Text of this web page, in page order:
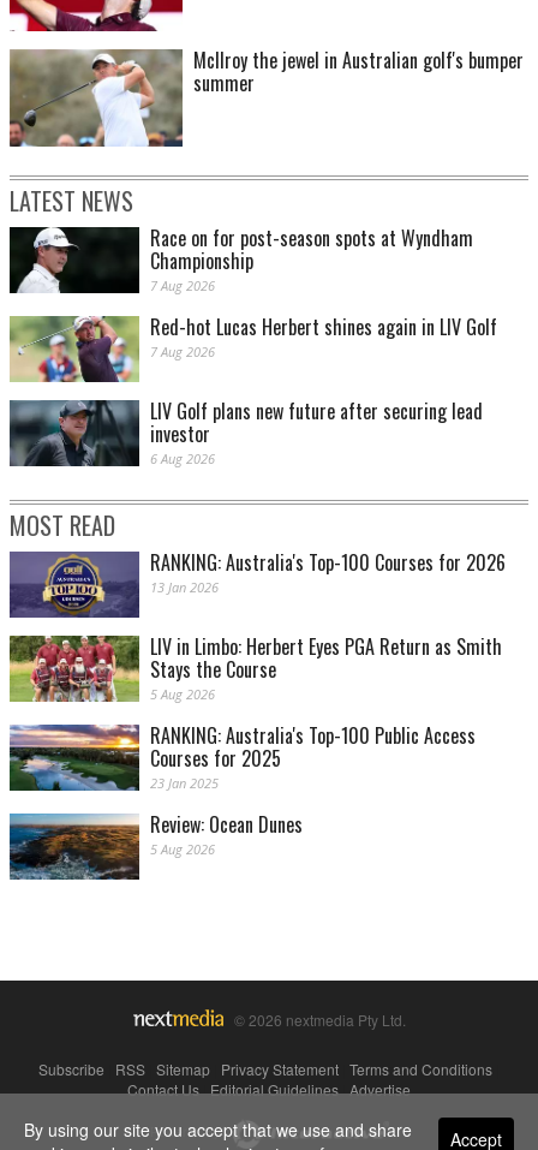
McIlroy the jewel in Australian golf's bumper
summer
LATEST NEWS
Race on for post-season spots at Wyndham
Championship
7 Aug 2026
Red-hot Lucas Herbert shines again in LIV Golf
7 Aug 2026
LIV Golf plans new future after securing lead
investor
6 Aug 2026
MOST READ
RANKING: Australia's Top-100 Courses for 2026
13 Jan 2026
LIV in Limbo: Herbert Eyes PGA Return as Smith
Stays the Course
5 Aug 2026
RANKING: Australia's Top-100 Public Access
Courses for 2025
23 Jan 2025
Review: Ocean Dunes
5 Aug 2026
© 2026 nextmedia Pty Ltd.
Subscribe RSS Sitemap Privacy Statement Terms and Conditions
Contact Us|Editorial Guidelines|Advertise
Powered By Accept
By using our site you accept that we use and share